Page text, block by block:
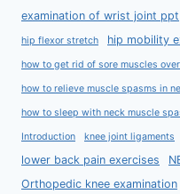
examination of wrist joint ppt
hip flexor stretch hip mobility
how to get rid of sore muscles
how to relieve muscle spasms in
how to sleep with neck muscle
Introduction knee joint ligaments
lower back pain exercises
Orthopedic knee examination